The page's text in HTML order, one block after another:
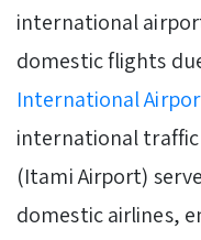
international
domestic flights
International
international traffic
(Itami Airport)
domestic airlines,